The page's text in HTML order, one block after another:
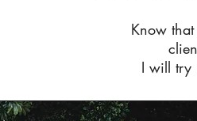
Know
I will try